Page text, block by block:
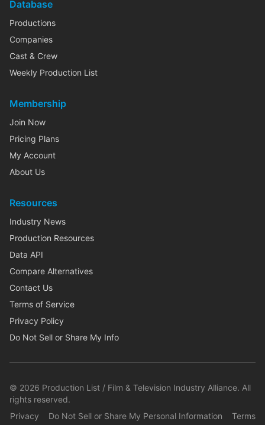
Database
Productions
Companies
Cast & Crew
Weekly Production List
Membership
Join Now
Pricing Plans
My Account
About Us
Resources
Industry News
Production Resources
Data API
Compare Alternatives
Contact Us
Terms of Service
Privacy Policy
Do Not Sell or Share My Info
© 2026 Production List / Film & Television Industry Alliance. All
rights reserved.
Privacy
Do Not Sell or Share My Personal Information Terms